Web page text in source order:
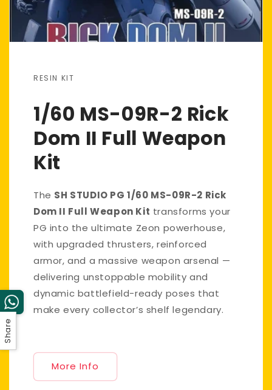
RESIN KIT
1/60 MS-09R-2 Rick
Dom II Full Weapon
Kit
The SH STUDIO PG 1/60 MS-09R-2 Rick
Dom II Full Weapon Kit transforms your
PG into the ultimate Zeon powerhouse,
with upgraded thrusters, reinforced
armor, and a massive weapon arsenal —
delivering unstoppable mobility and
dynamic battlefield-ready poses that
make every collector’s shelf legendary.
More Info
Share